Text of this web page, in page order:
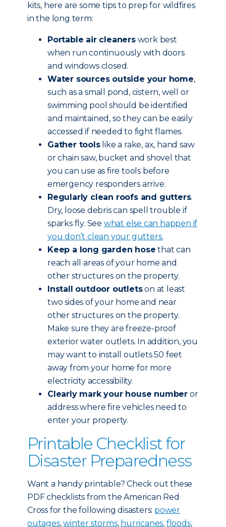
kits, here are some tips to prep for wildfires
in the long term:
Portable air cleanerswork best
when run continuously with doors
and windows closed.
Water sources outside your home,
such as a small pond, cistern, well or
swimming pool should be identified
and maintained, so they can be easily
accessed if needed to fight flames.
Gather toolslike a rake, ax, hand saw
or chain saw, bucket and shovel that
you can use as fire tools before
emergency responders arrive.
Regularly clean roofs and gutters.
Dry, loose debris can spell trouble if
sparks fly. See what else can happen if
you don’t clean your gutters.
Keep a long garden hose that can
reach all areas of your home and
other structures on the property.
Install outdoor outletson at least
two sides of your home and near
other structures on the property.
Make sure they are freeze-proof
exterior water outlets. In addition, you
may want to install outlets 50 feet
away from your home for more
electricity accessibility.
Clearly mark your house number or
address where fire vehicles need to
enter your property.
Printable Checklist for
Disaster Preparedness
Want a handy printable? Check out these
PDF checklists from the American Red
Cross for the following disasters: power
outages,winter storms, hurricanes, floods,